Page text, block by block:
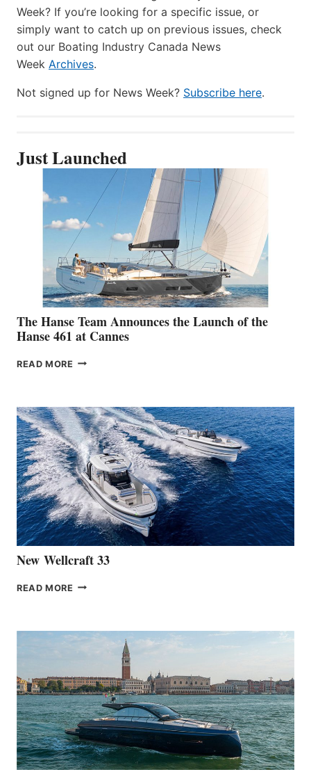
Week? If you’re looking for a specific issue, or
simply want to catch up on previous issues, check
out our Boating Industry Canada News
Week Archives.
Not signed up for News Week? Subscribe here.
Just Launched
The Hanse Team Announces the Launch of the
Hanse 461 at Cannes
READ MORE THE
THE
LAUNCH
OF
THE
HANSE
461
AT
CANNES
New Wellcraft 33
READ MORE NEW WELLCRAFT